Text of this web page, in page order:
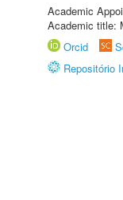
Academic
Academic title:
Orcid
Repositório